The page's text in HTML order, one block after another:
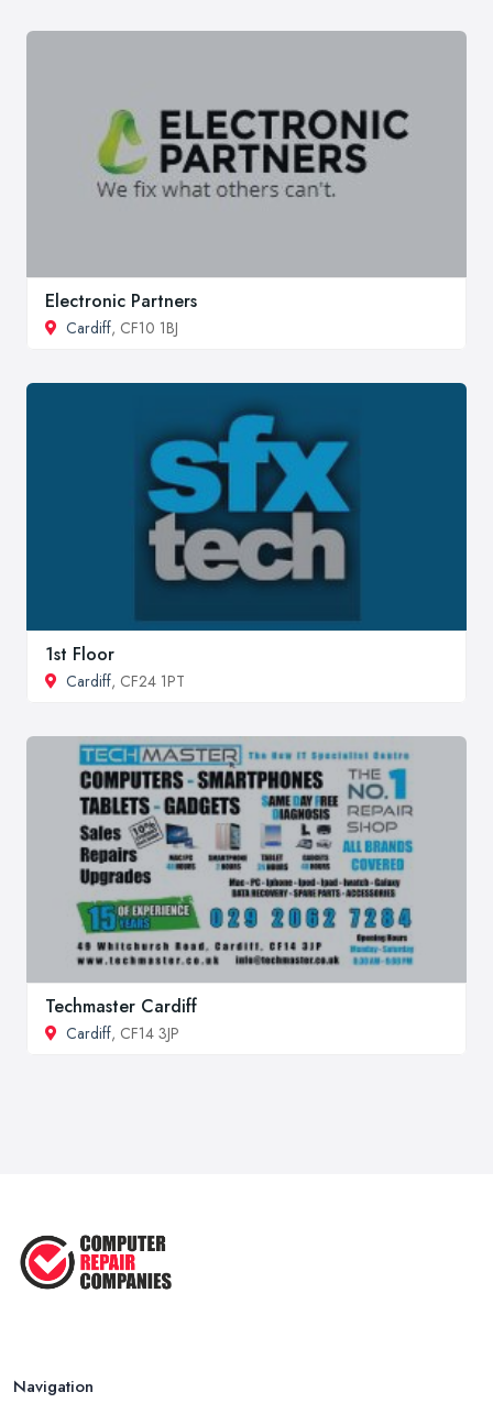
Electronic Partners
Cardiff, CF10 1BJ
1st Floor
Cardiff, CF24 1PT
Techmaster Cardiff
Cardiff, CF14 3JP
Navigation